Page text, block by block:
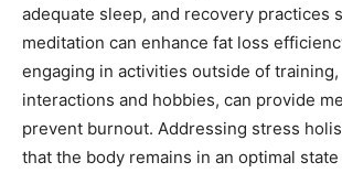
adequate sleep, and recovery practices
meditation can enhance fat loss
engaging in activities outside of training,
interactions and hobbies, can provide
prevent burnout. Addressing stress
that the body remains in an optimal